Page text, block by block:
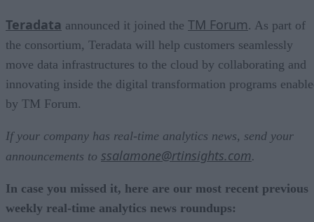
Teradata announced it joined the TM Forum. As part of
the consortium, Teradata will help customers seamlessly
move data infrastructures to the cloud by collaborating and
innovating inside the digital transformation programs
by TM Forum.
If your company has real-time analytics news, send your
announcements to ssalamone@rtinsights.com.
In case you missed it, here are our most recent previous
weekly real-time analytics news roundups: